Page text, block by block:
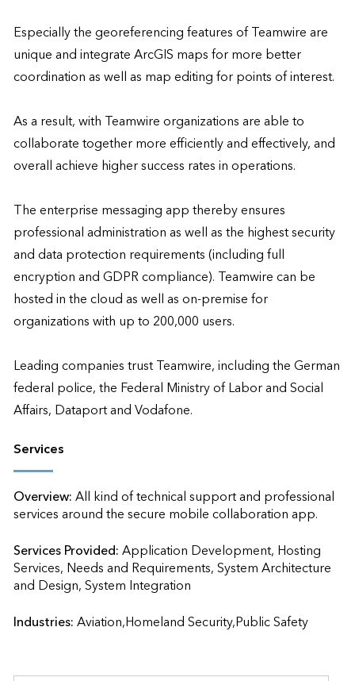
Especially the georeferencing features of Teamwire are
unique and integrate ArcGIS maps for more better
coordination as well as map editing for points of interest.
As a result, with Teamwire organizations are able to
collaborate together more efficiently and effectively, and
overall achieve higher success rates in operations.
The enterprise messaging app thereby ensures
professional administration as well as the highest security
and data protection requirements (including full
encryption and GDPR compliance). Teamwire can be
hosted in the cloud as well as on-premise for
organizations with up to 200,000 users.
Leading companies trust Teamwire, including the German
federal police, the Federal Ministry of Labor and Social
Affairs, Dataport and Vodafone.
Services
Overview:All kind of technical support and professional
services around the secure mobile collaboration app.
Services Provided:Application Development, Hosting
Services, Needs and Requirements, System Architecture
and Design, System Integration
Industries:Aviation,Homeland Security,Public Safety